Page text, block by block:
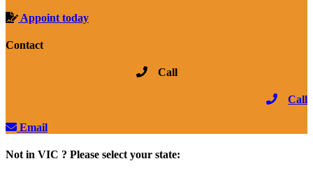
Appoint today
Contact
Call
Call
Email
Not in VIC ? Please select your state: